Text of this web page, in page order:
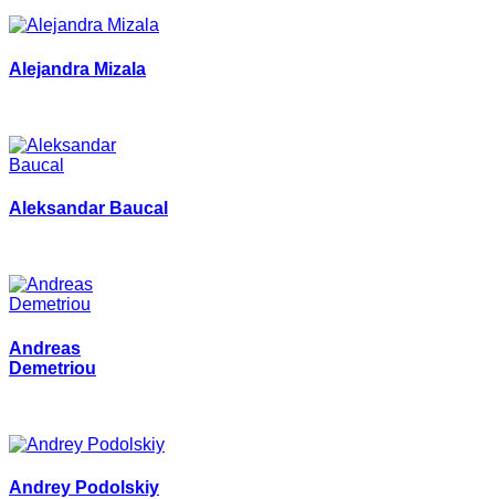
Alejandra Mizala
Aleksandar Baucal
Andreas
Demetriou
Andrey Podolskiy